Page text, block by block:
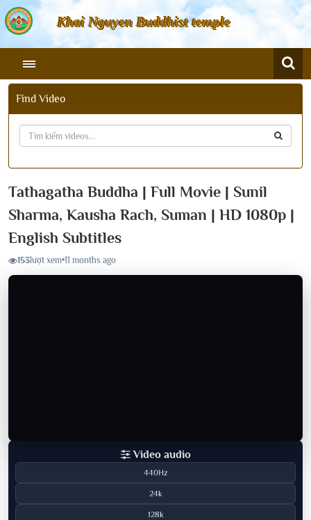
Khai Nguyen Buddhist temple
Find Video
Tathagatha Buddha | Full Movie | Sunil
Sharma, Kausha Rach, Suman | HD 1080p |
English Subtitles
153lượt xem•11 months ago
Video audio
440Hz
24k
128k